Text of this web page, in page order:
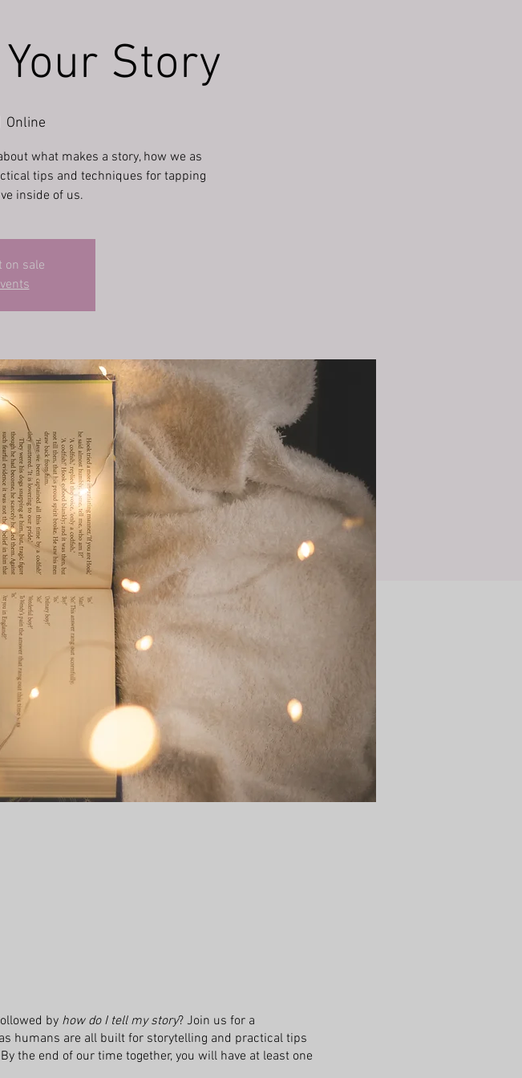
Story
Online
what makes a story, how we as
tips and techniques for tapping
inside of us.
on sale
by how do I tell my story? Join us for a
humans are all built for storytelling and practical tips
the end of our time together, you will have at least one